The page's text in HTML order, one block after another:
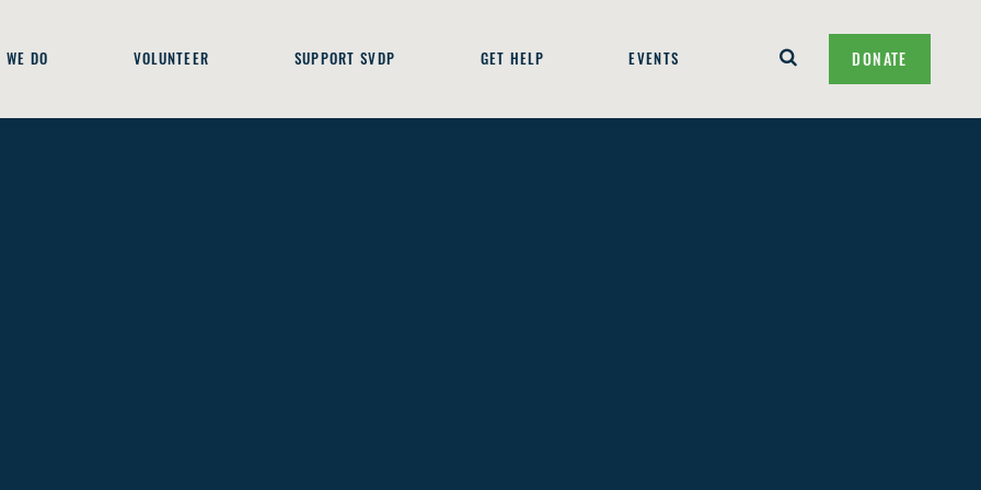
DO VOLUNTEER SUPPORT SVDP GET HELP EVENTS DONATE